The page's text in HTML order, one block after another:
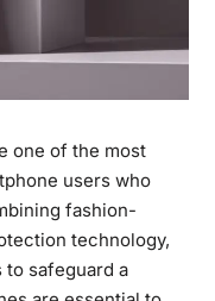
one of the most
users who
fashion-
technology,
to safeguard a